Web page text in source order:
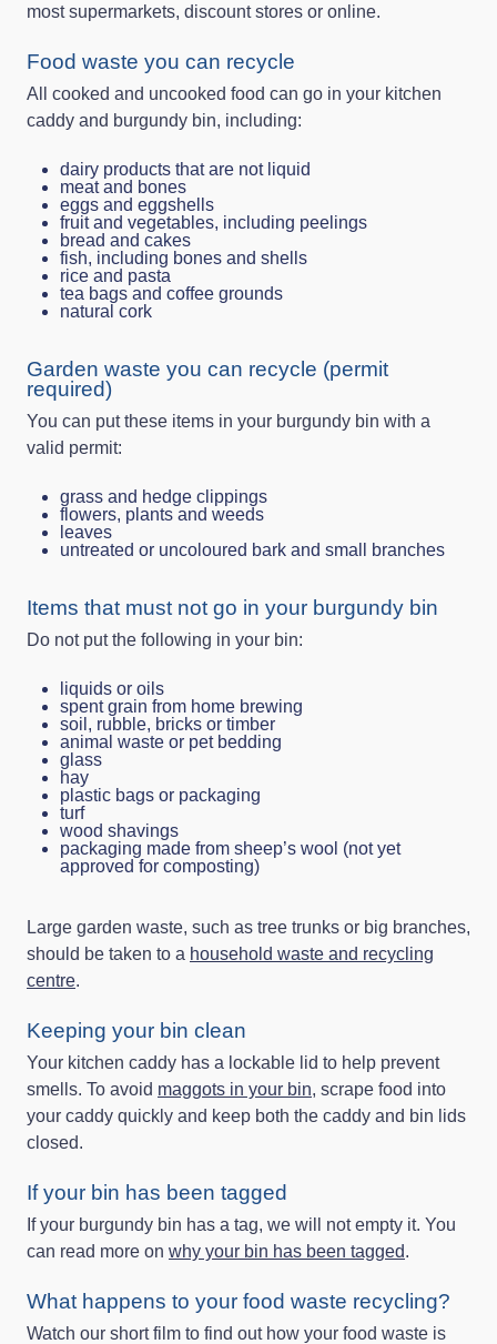
most supermarkets, discount stores or online.
Food waste you can recycle
All cooked and uncooked food can go in your kitchen
caddy and burgundy bin, including:
dairy products that are not liquid
meat and bones
eggs and eggshells
fruit and vegetables, including peelings
bread and cakes
fish, including bones and shells
rice and pasta
tea bags and coffee grounds
natural cork
Garden waste you can recycle (permit
required)
You can put these items in your burgundy bin with a
valid permit:
grass and hedge clippings
flowers, plants and weeds
leaves
untreated or uncoloured bark and small branches
Items that must not go in your burgundy bin
Do not put the following in your bin:
liquids or oils
spent grain from home brewing
soil, rubble, bricks or timber
animal waste or pet bedding
glass
hay
plastic bags or packaging
turf
wood shavings
packaging made from sheep’s wool (not yet
approved for composting)
Large garden waste, such as tree trunks or big branches,
should be taken to a household waste and recycling
centre.
Keeping your bin clean
Your kitchen caddy has a lockable lid to help prevent
smells. To avoid maggots in your bin, scrape food into
your caddy quickly and keep both the caddy and bin lids
closed.
If your bin has been tagged
If your burgundy bin has a tag, we will not empty it. You
can read more on why your bin has been tagged.
What happens to your food waste recycling?
Watch our short film to find out how your food waste is